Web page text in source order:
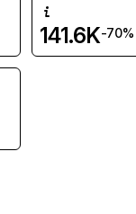
141.6K-70%